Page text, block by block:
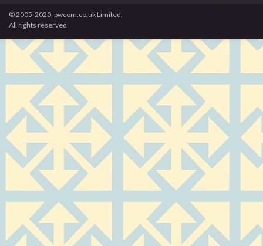
© 2005-2020, pwcom.co.uk Limited.
All rights reserved